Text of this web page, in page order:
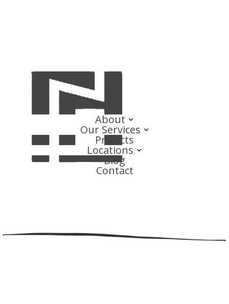
About
Our Services
Projects
Locations
Blog
Contact